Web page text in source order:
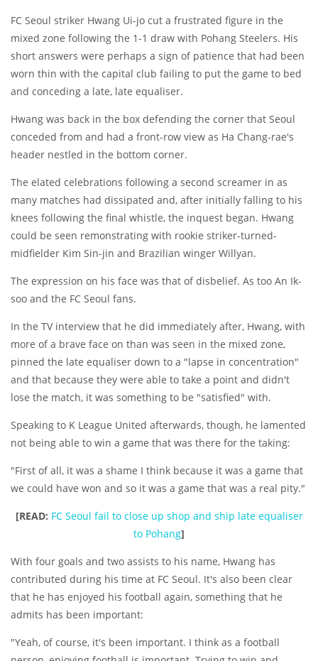
FC Seoul striker Hwang Ui-jo cut a frustrated figure in the
mixed zone following the 1-1 draw with Pohang Steelers. His
short answers were perhaps a sign of patience that had been
worn thin with the capital club failing to put the game to bed
and conceding a late, late equaliser.
Hwang was back in the box defending the corner that Seoul
conceded from and had a front-row view as Ha Chang-rae's
header nestled in the bottom corner.
The elated celebrations following a second screamer in as
many matches had dissipated and, after initially falling to his
knees following the final whistle, the inquest began. Hwang
could be seen remonstrating with rookie striker-turned-
midfielder Kim Sin-jin and Brazilian winger Willyan.
The expression on his face was that of disbelief. As too An Ik-
soo and the FC Seoul fans.
In the TV interview that he did immediately after, Hwang, with
more of a brave face on than was seen in the mixed zone,
pinned the late equaliser down to a "lapse in concentration"
and that because they were able to take a point and didn't
lose the match, it was something to be "satisfied" with.
Speaking to K League United afterwards, though, he lamented
not being able to win a game that was there for the taking:
"First of all, it was a shame I think because it was a game that
we could have won and so it was a game that was a real pity."
[READ: FC Seoul fail to close up shop and ship late equaliser
to Pohang]
With four goals and two assists to his name, Hwang has
contributed during his time at FC Seoul. It's also been clear
that he has enjoyed his football again, something that he
admits has been important:
"Yeah, of course, it's been important. I think as a football